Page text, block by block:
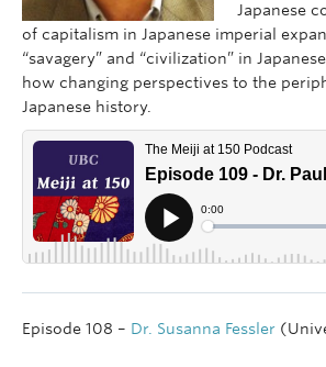
Japanese
of capitalism in Japanese imperial
“savagery” and “civilization” in
how changing perspectives to the
Japanese history.
Episode 108 – Dr. Susanna Fessler